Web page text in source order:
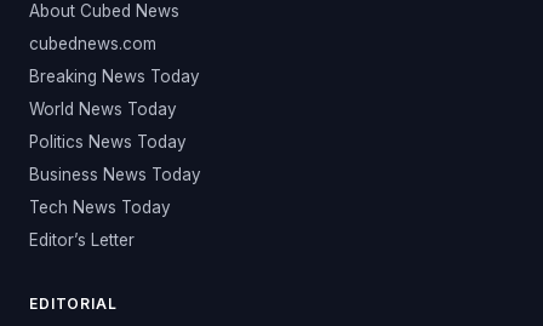
About Cubed News
cubednews.com
Breaking News Today
World News Today
Politics News Today
Business News Today
Tech News Today
Editor’s Letter
EDITORIAL